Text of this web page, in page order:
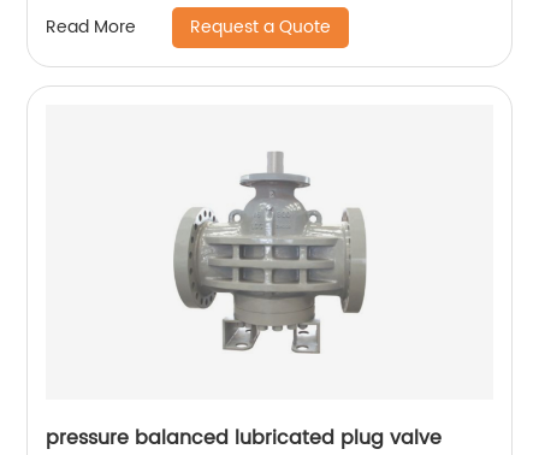
Read More Request a Quote
pressure balanced lubricated plug valve